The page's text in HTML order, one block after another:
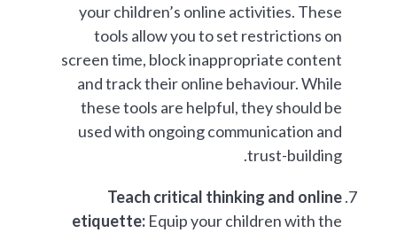
your children’s online activities. These
tools allow you to set restrictions on
screen time, block inappropriate content
and track their online behaviour. While
these tools are helpful, they should be
used with ongoing communication and
trust-building.
Teach critical thinking and online
etiquette:Equip your children with the